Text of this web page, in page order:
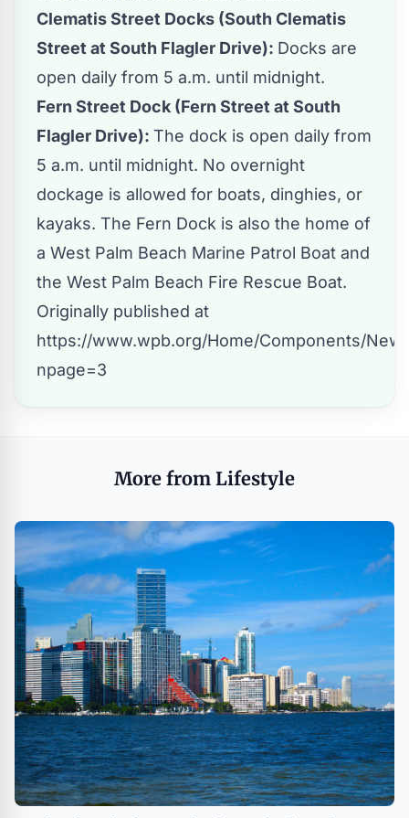
Clematis Street Docks (South Clematis
Street at South Flagler Drive): Docks are
open daily from 5 a.m. until midnight.
Fern Street Dock (Fern Street at South
Flagler Drive): The dock is open daily from
5 a.m. until midnight. No overnight
dockage is allowed for boats, dinghies, or
kayaks. The Fern Dock is also the home of
a West Palm Beach Marine Patrol Boat and
the West Palm Beach Fire Rescue Boat.
Originally published at
https://www.wpb.org/Home/Components/
npage=3
More from Lifestyle